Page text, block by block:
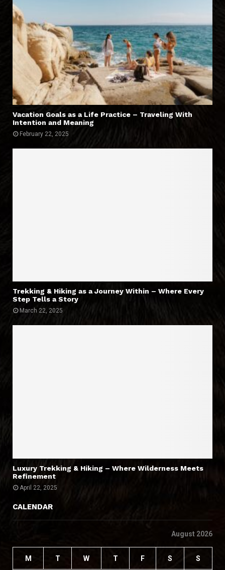
Vacation Goals as a Life Practice – Traveling With
Intention and Meaning
February 22, 2025
Trekking & Hiking as a Journey Within – Where Every
Step Tells a Story
March 22, 2025
Luxury Trekking & Hiking – Where Wilderness Meets
Refinement
April 22, 2025
CALENDAR
August 2026
M T W T F S S